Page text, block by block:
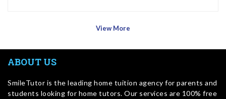
View More
ABOUT US
SmileTutor is the leading home tuition agency for parents and
students looking for home tutors. Our services are 100% free